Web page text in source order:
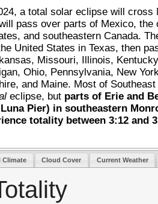
a total solar eclipse will cross
pass over parts of Mexico, the
and southeastern Canada.
United States in Texas, then
Missouri, Illinois,
Ohio, Pennsylvania, New
and Maine. Most of
eclipse, but parts of Erie and
Pier) in southeastern
totality between 3:12 and
Climate Cloud Cover Current Weather